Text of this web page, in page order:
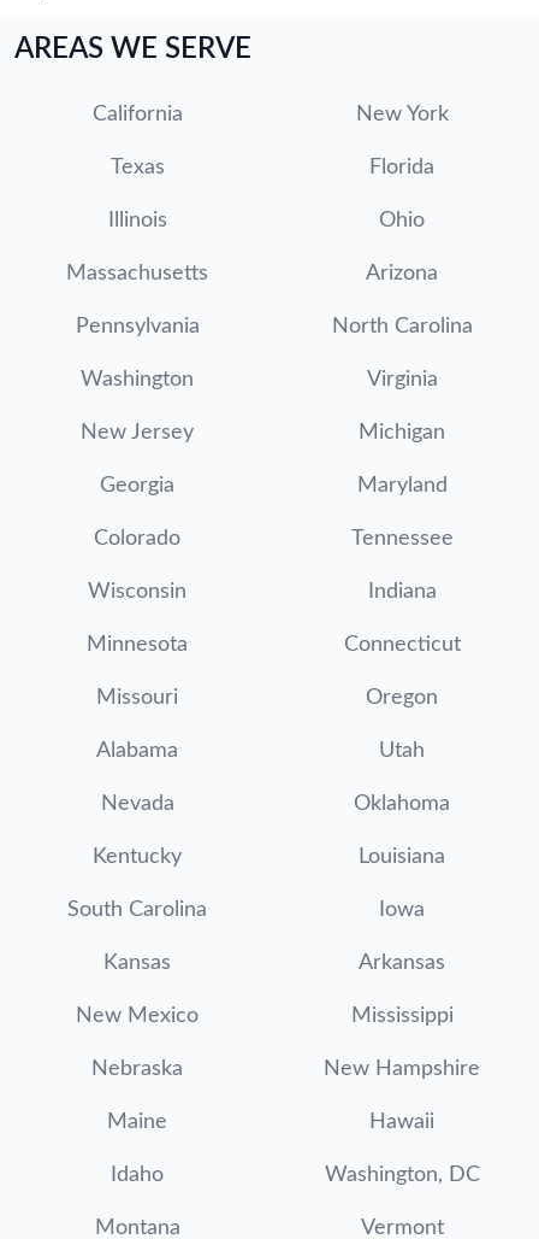
AREAS WE SERVE
California New York
Texas Florida
Illinois Ohio
Massachusetts Arizona
Pennsylvania North Carolina
Washington Virginia
New Jersey Michigan
Georgia Maryland
Colorado Tennessee
Wisconsin Indiana
Minnesota Connecticut
Missouri Oregon
Alabama Utah
Nevada Oklahoma
Kentucky Louisiana
South Carolina Iowa
Kansas Arkansas
New Mexico Mississippi
Nebraska New Hampshire
Maine Hawaii
Idaho Washington, DC
Montana Vermont